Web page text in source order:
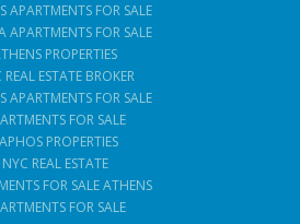
APARTMENTS FOR SALE
APARTMENTS FOR SALE
PROPERTIES
REAL ESTATE BROKER
APARTMENTS FOR SALE
FOR SALE
PROPERTIES
NYC REAL ESTATE
FOR SALE ATHENS
FOR SALE